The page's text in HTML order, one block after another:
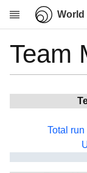
World
Research
Community
My contribution
Team
Total run